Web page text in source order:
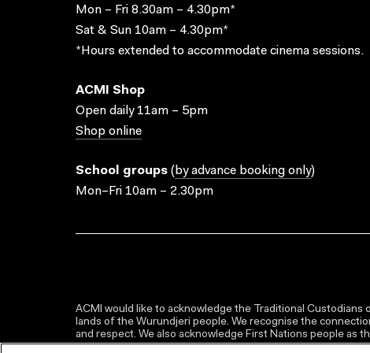
Mon – Fri 8.30am – 4.30pm*
Sat & Sun 10am – 4.30pm*
*Hours extended to accommodate cinema sessions.
ACMI Shop
Open daily 11am – 5pm
Shop online
School groups ( by advance booking only)
Mon–Fri 10am – 2.30pm
ACMI would like to acknowledge the Traditional
lands of the Wurundjeri people. We recognise the
and respect. We also acknowledge First Nations people